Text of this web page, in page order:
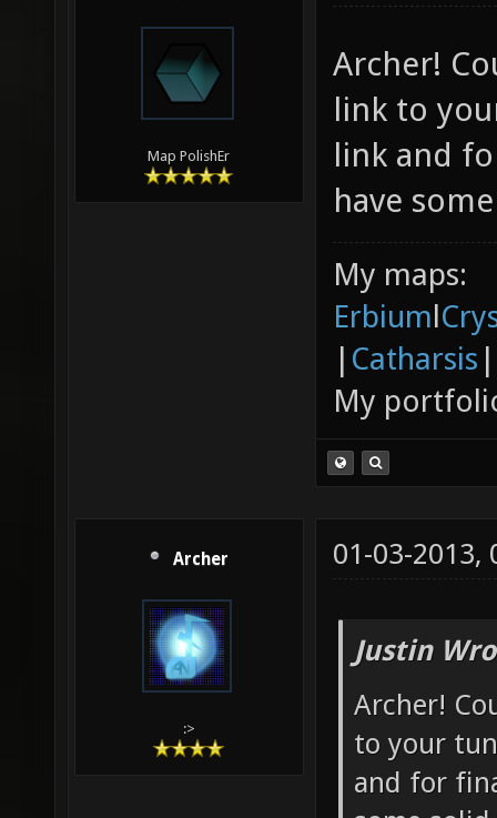
Map PolishEr
Archer!
link to
link and
have
My maps:
Erbiuml
| Catharsis |
My
Archer
:>
01-03-2013,
Justin
Archer!
to your
and for